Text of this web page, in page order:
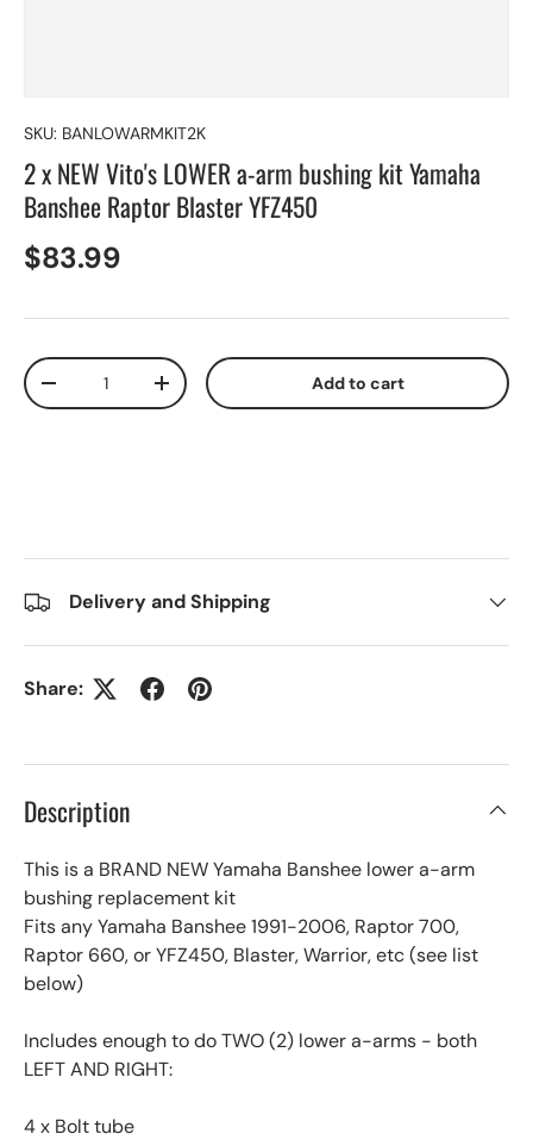
SKU: BANLOWARMKIT2K
2 x NEW Vito's LOWER a-arm bushing kit Yamaha
Banshee Raptor Blaster YFZ450
$83.99
Qty
+ Add to cart
Delivery and Shipping
Share:
Description
This is a BRAND NEW Yamaha Banshee lower a-arm
bushing replacement kit
Fits any Yamaha Banshee 1991-2006, Raptor 700,
Raptor 660, or YFZ450, Blaster, Warrior, etc (see list
below)
Includes enough to do TWO (2) lower a-arms - both
LEFT AND RIGHT:
4 x Bolt tube